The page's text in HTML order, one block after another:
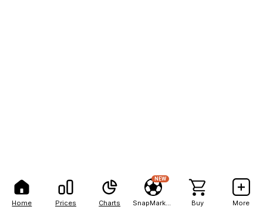
Home Prices Charts
NEW
Buy More